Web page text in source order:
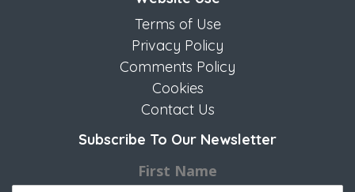
Terms of Use
Privacy Policy
Comments Policy
Cookies
Contact Us
Subscribe To Our Newsletter
First Name